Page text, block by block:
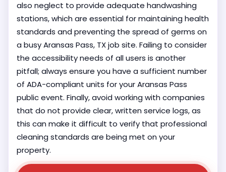
also neglect to provide adequate handwashing
stations, which are essential for maintaining health
standards and preventing the spread of germs on
a busy Aransas Pass, TX job site. Failing to consider
the accessibility needs of all users is another
pitfall; always ensure you have a sufficient number
of ADA-compliant units for your Aransas Pass
public event. Finally, avoid working with companies
that do not provide clear, written service logs, as
this can make it difficult to verify that professional
cleaning standards are being met on your
property.